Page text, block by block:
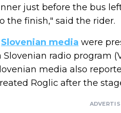
just before the bus
the finish," said the rider.
Slovenian media were
Slovenian radio program
media also
Roglic after the